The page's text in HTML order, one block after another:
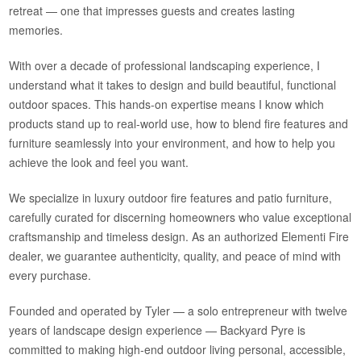
retreat — one that impresses guests and creates lasting
memories.
With over a decade of professional landscaping experience, I
understand what it takes to design and build beautiful, functional
outdoor spaces. This hands-on expertise means I know which
products stand up to real-world use, how to blend fire features and
furniture seamlessly into your environment, and how to help you
achieve the look and feel you want.
We specialize in luxury outdoor fire features and patio furniture,
carefully curated for discerning homeowners who value exceptional
craftsmanship and timeless design. As an authorized Elementi Fire
dealer, we guarantee authenticity, quality, and peace of mind with
every purchase.
Founded and operated by Tyler — a solo entrepreneur with twelve
years of landscape design experience — Backyard Pyre is
committed to making high-end outdoor living personal, accessible,